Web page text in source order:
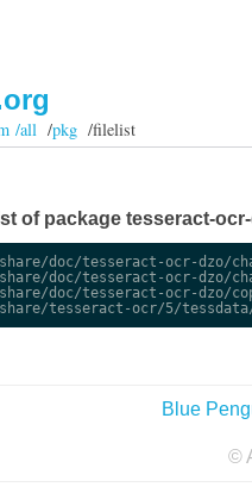
/all/pkg/filelist
of package tesseract-
doc/tesseract-ocr-dzo/
doc/tesseract-ocr-dzo/
doc/tesseract-ocr-dzo/
Blue
©